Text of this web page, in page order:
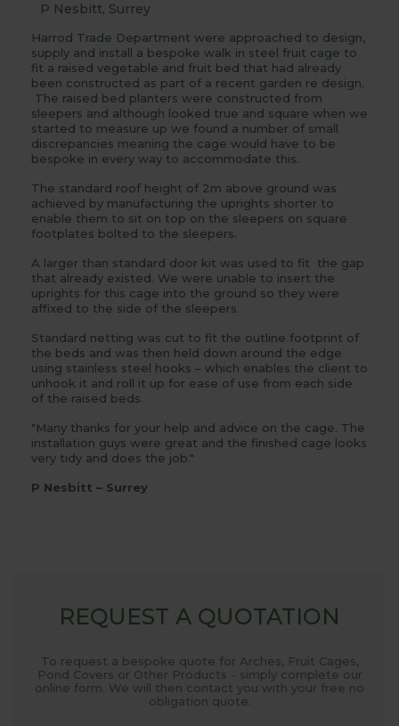
P Nesbitt, Surrey
Harrod Trade Department were approached to design,
supply and install a bespoke walk in steel fruit cage to
fit a raised vegetable and fruit bed that had already
been constructed as part of a recent garden re design.
The raised bed planters were constructed from
sleepers and although looked true and square when we
started to measure up we found a number of small
discrepancies meaning the cage would have to be
bespoke in every way to accommodate this.
The standard roof height of 2m above ground was
achieved by manufacturing the uprights shorter to
enable them to sit on top on the sleepers on square
footplates bolted to the sleepers.
A larger than standard door kit was used to fit the gap
that already existed. We were unable to insert the
uprights for this cage into the ground so they were
affixed to the side of the sleepers.
Standard netting was cut to fit the outline footprint of
the beds and was then held down around the edge
using stainless steel hooks – which enables the client to
unhook it and roll it up for ease of use from each side
of the raised beds.
"Many thanks for your help and advice on the cage. The
installation guys were great and the finished cage looks
very tidy and does the job."
P Nesbitt – Surrey
REQUEST A QUOTATION
To request a bespoke quote for Arches, Fruit Cages,
Pond Covers or Other Products - simply complete our
online form. We will then contact you with your free no
obligation quote.